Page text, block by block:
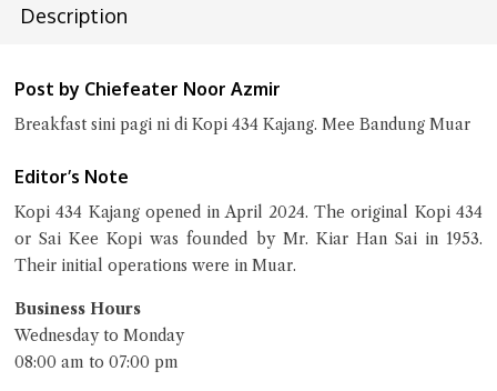
Description
Post by Chiefeater Noor Azmir
Breakfast sini pagi ni di Kopi 434 Kajang. Mee Bandung Muar
Editor’s Note
Kopi 434 Kajang opened in April 2024. The original Kopi 434
or Sai Kee Kopi was founded by Mr. Kiar Han Sai in 1953.
Their initial operations were in Muar.
Business Hours
Wednesday to Monday
08:00 am to 07:00 pm
terms of service
privacy policy